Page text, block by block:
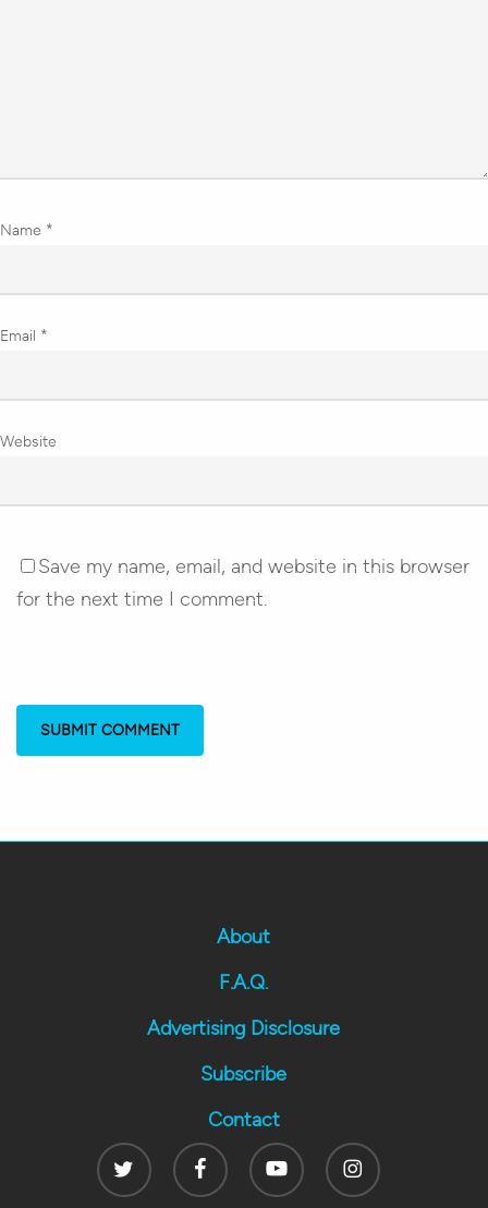
Name *
Email *
Website
Save my name, email, and website in this browser
for the next time I comment.
About
F.A.Q.
Advertising Disclosure
Subscribe
Contact
Twitter
FacebookYoutube Instagram